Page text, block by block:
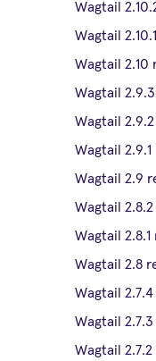
Wagtail
Wagtail
Wagtail 2.10
Wagtail
Wagtail
Wagtail
Wagtail 2.9
Wagtail
Wagtail
Wagtail 2.8
Wagtail
Wagtail
Wagtail